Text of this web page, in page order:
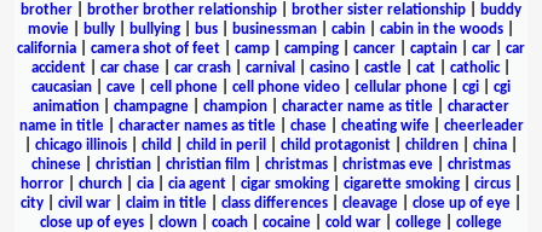
brother
brother brother relationship brother sister relationship
buddy
movie
bully bullying bus businessman cabin cabin in the woods
california
camera shot of feet camp camping cancer captain car
car
accident
car chase car crash carnival casino castle cat catholic|
caucasian
cave cell phone cell phone video cellular phone cgi
cgi
animation
champagne champion character name as title
character
name in title| character names as title| chase| cheating wife| cheerleader
chicago illinois child child in peril child protagonist children china
chinese
christian christian film christmas christmas eve
christmas
horror
church cia cia agent cigar smoking cigarette smoking circus
city
civil war claim in title class differences cleavage close up of eye
close up of eyes
clown coach cocaine cold war college
college